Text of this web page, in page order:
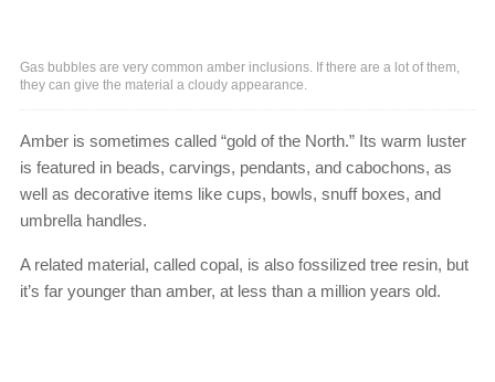
Gas bubbles are very common amber inclusions. If there are a lot of them,
they can give the material a cloudy appearance.
Amber is sometimes called “gold of the North.” Its warm luster
is featured in beads, carvings, pendants, and cabochons, as
well as decorative items like cups, bowls, snuff boxes, and
umbrella handles.
A related material, called copal, is also fossilized tree resin, but
it’s far younger than amber, at less than a million years old.